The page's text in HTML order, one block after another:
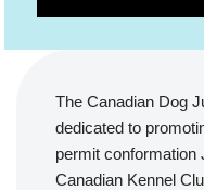
The Canadian Dog
dedicated to
permit conformation
Canadian Kennel